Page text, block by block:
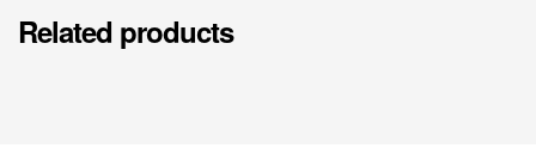
Related products